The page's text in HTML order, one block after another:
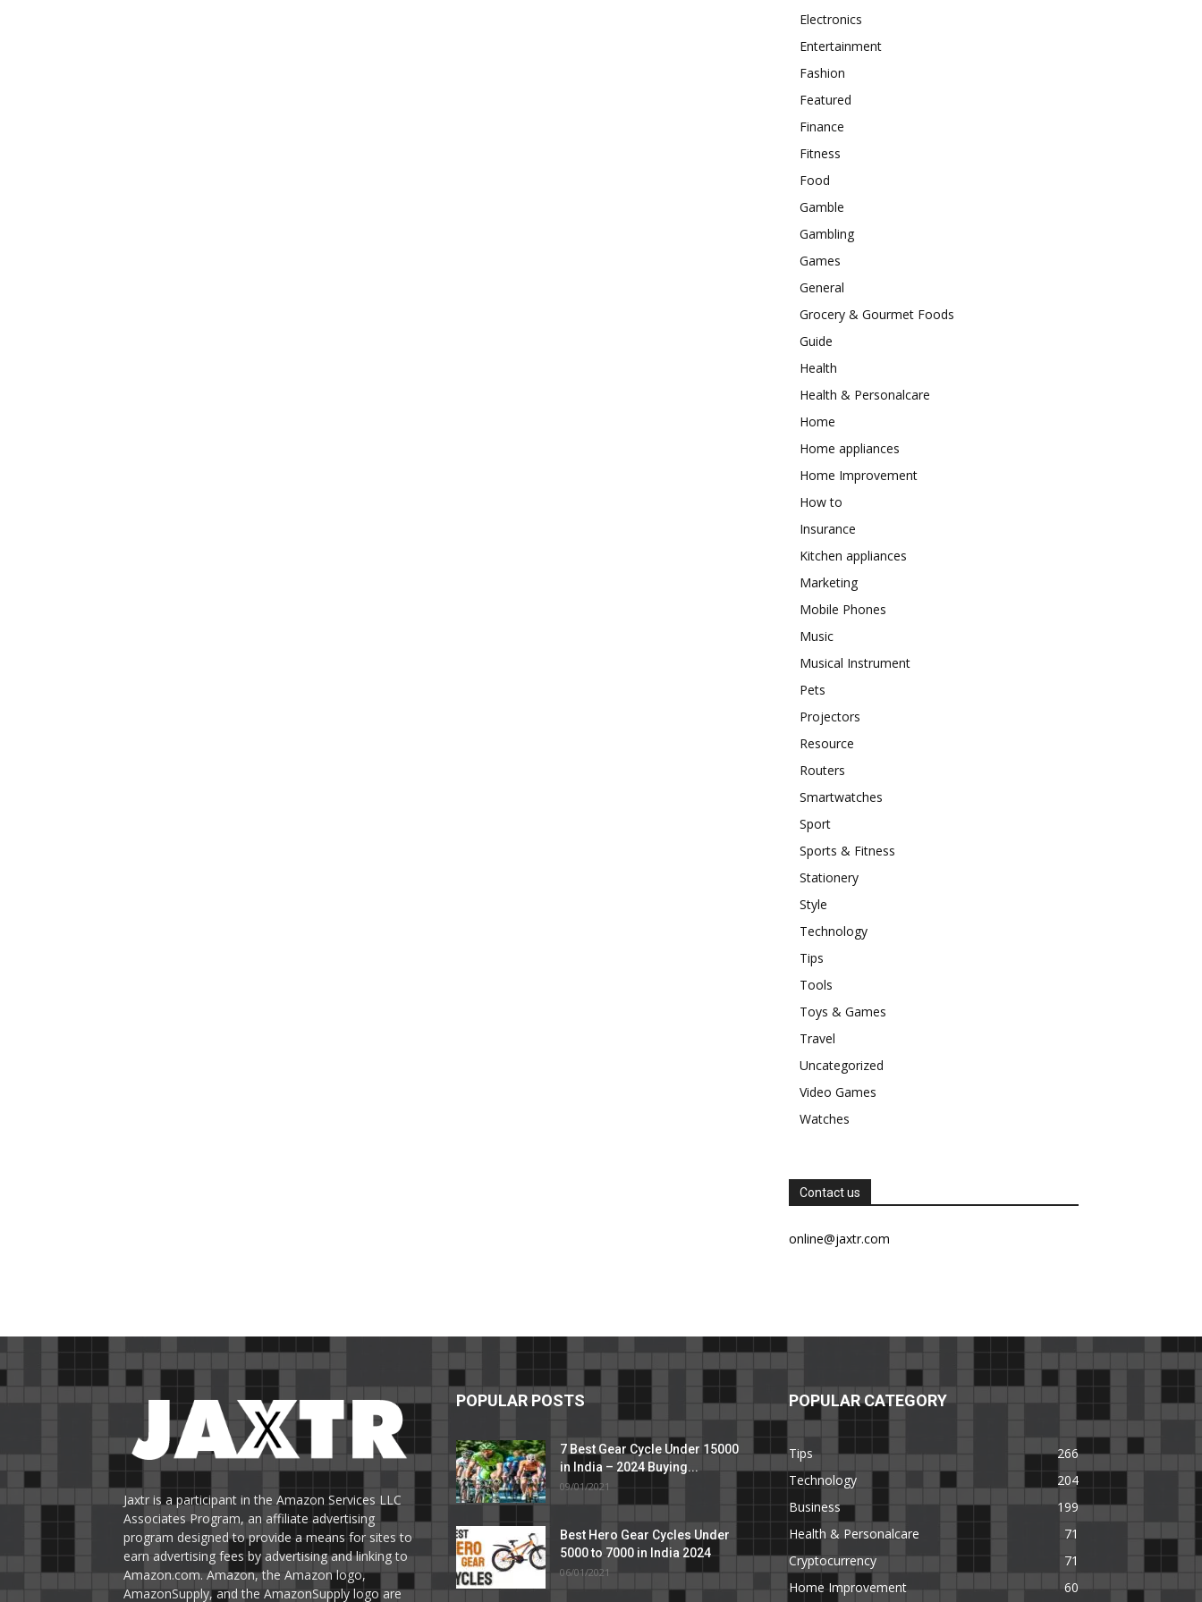
Electronics
Entertainment
Fashion
Featured
Finance
Fitness
Food
Gamble
Gambling
Games
General
Grocery & Gourmet Foods
Guide
Health
Health & Personalcare
Home
Home appliances
Home Improvement
How to
Insurance
Kitchen appliances
Marketing
Mobile Phones
Music
Musical Instrument
Pets
Projectors
Resource
Routers
Smartwatches
Sport
Sports & Fitness
Stationery
Style
Technology
Tips
Tools
Toys & Games
Travel
Uncategorized
Video Games
Watches
Contact us
online@jaxtr.com
Jaxtr is a participant in the Amazon Services LLC
Associates Program, an affiliate advertising
program designed to provide a means for sites to
earn advertising fees by advertising and linking to
Amazon.com. Amazon, the Amazon logo,
AmazonSupply, and the AmazonSupply logo are
POPULAR POSTS
7 Best Gear Cycle Under 15000
in India – 2024 Buying...
09/01/2021
Best Hero Gear Cycles Under
5000 to 7000 in India 2024
06/01/2021
POPULAR CATEGORY
Tips
266
Technology
204
Business
199
Health & Personalcare
71
Cryptocurrency
71
Home Improvement
60